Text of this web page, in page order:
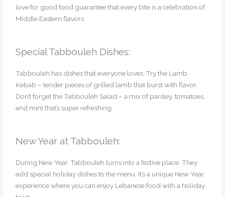
love for good food guarantee that every bite is a celebration of
Middle Eastern flavors.
Special Tabbouleh Dishes:
Tabbouleh has dishes that everyone loves. Try the Lamb
Kebab – tender pieces of grilled lamb that burst with flavor.
Don’t forget the Tabbouleh Salad – a mix of parsley, tomatoes,
and mint that’s super refreshing.
New Year at Tabbouleh:
During New Year, Tabbouleh turns into a festive place. They
add special holiday dishes to the menu. It’s a unique New Year
experience where you can enjoy Lebanese food with a holiday